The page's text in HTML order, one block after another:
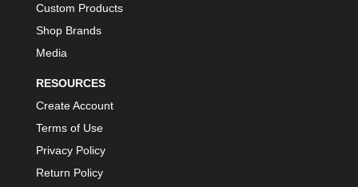
Custom Products
Shop Brands
Media
RESOURCES
Create Account
Terms of Use
Privacy Policy
Return Policy